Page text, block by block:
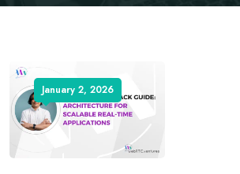
January 2, 2026